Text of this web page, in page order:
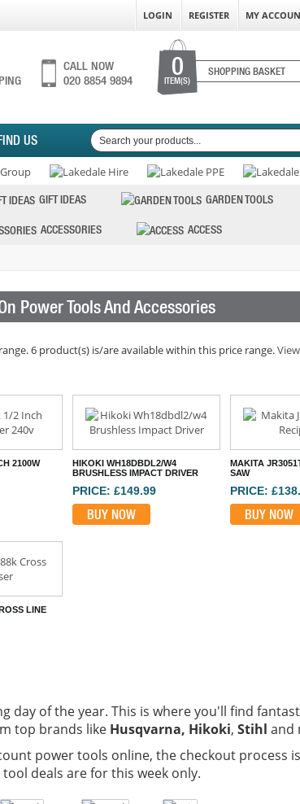
LOGIN REGISTER MY
CALL NOW
020 8854 9894
0
ITEM(S)
SHOPPING BASKET
US
GIFT IDEAS GARDEN TOOLS
ACCESSORIES ACCESS
Power Tools And Accessories
6 product(s) is/are available within this price range.
2100W
HIKOKI WH18DBDL2/W4
BRUSHLESS IMPACT DRIVER
PRICE: £149.99
BUY NOW
MAKITA
SAW
PRICE:
BUY NOW
LINE
day of the year. This is where you'll find
top brands like Husqvarna, Hikoki, Stihl and
power tools online, the checkout process
deals are for this week only.